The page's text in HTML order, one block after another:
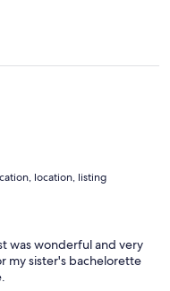
location, listing
was wonderful and very
my sister's bachelorette